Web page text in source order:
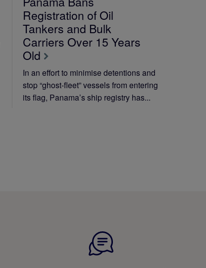
Registration of Oil
Tankers and Bulk
Carriers Over 15 Years
Old
In an effort to minimise detentions and
stop “ghost-fleet” vessels from entering
its flag, Panama’s ship registry has...